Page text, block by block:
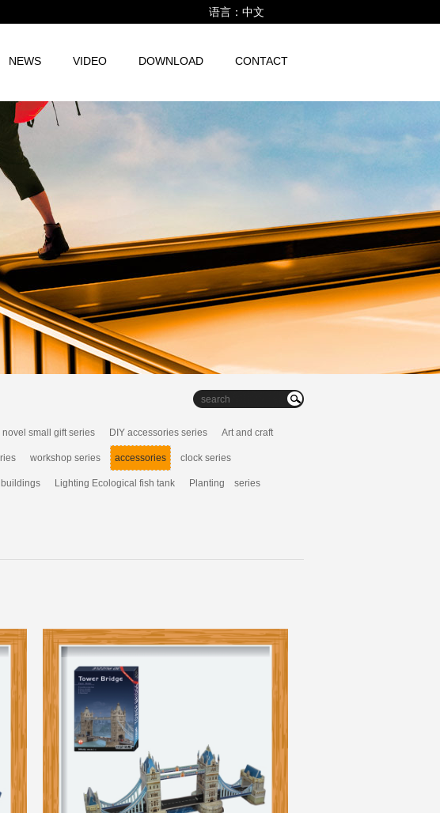
语言： 中文
NEWS VIDEO DOWNLOAD CONTACT
novel small gift series DIY accessories series Art and craft
workshop series accessories clock series
Lighting Ecological fish tank Planting series